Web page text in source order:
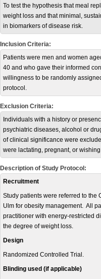
To test the hypothesis that meal
weight loss and that minimal,
in biomarkers of disease risk.
Inclusion Criteria:
Patients were men and women
40 and who gave their informed
willingness to be randomly
protocol.
Exclusion Criteria:
Individuals with a history or
psychiatric diseases, alcohol or
of clinical significance were
were lactating, pregnant, or
Description of Study Protocol:
Recruitment
Study patients were referred to the
Ulm for obesity management. All
practitioner with energy-restricted
the degree of weight loss.
Design
Randomized Controlled Trial.
Blinding used (if applicable)